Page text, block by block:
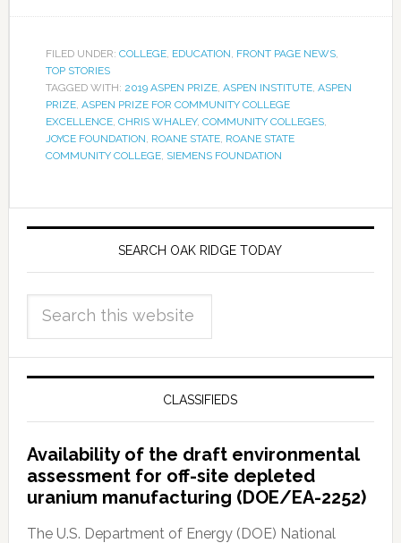
FILED UNDER: COLLEGE, EDUCATION, FRONT PAGE NEWS,
TOP STORIES
TAGGED WITH: 2019 ASPEN PRIZE, ASPEN INSTITUTE, ASPEN
PRIZE, ASPEN PRIZE FOR COMMUNITY COLLEGE
EXCELLENCE, CHRIS WHALEY, COMMUNITY COLLEGES,
JOYCE FOUNDATION, ROANE STATE, ROANE STATE
COMMUNITY COLLEGE, SIEMENS FOUNDATION
SEARCH OAK RIDGE TODAY
CLASSIFIEDS
Availability of the draft environmental
assessment for off-site depleted
uranium manufacturing (DOE/EA-2252)
The U.S. Department of Energy (DOE) National